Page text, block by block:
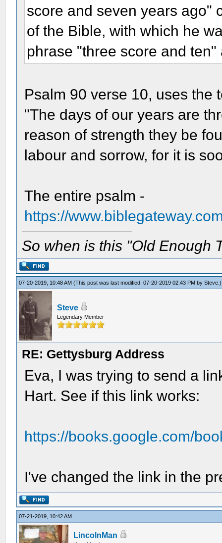
score and seven years ago"
of the Bible, with which he
phrase "three score and
Psalm 90 verse 10, uses the
"The days of our years are
reason of strength they be
labour and sorrow, for it is
The entire psalm -
https://
So when is this "Old Enough
07-20-2019, 10:48 AM(This post was last modified: 07-20-2019 02:43 PM bySteve .)
Steve
Legendary Member
RE: Gettysburg Address
Eva, I was trying to send a
Hart. See if this link works:
https://books.google.com/
I've changed the link in the
07-21-2019, 10:42 AM
LincolnMan